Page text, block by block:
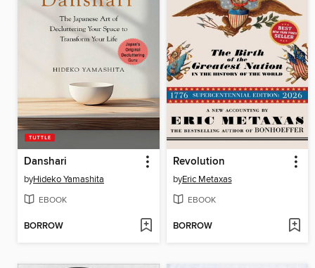
Danshari
byHideko Yamashita
EBOOK
BORROW
Revolution
byEric Metaxas
EBOOK
BORROW